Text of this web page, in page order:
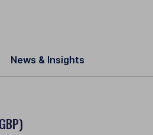
News & Insights